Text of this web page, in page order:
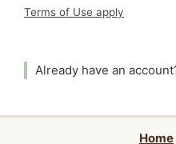
Terms of Use apply
Already have an
Home